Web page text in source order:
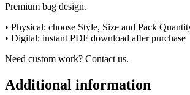
Premium bag design.
• Physical: choose Style, Size and Pack
• Digital: instant PDF download after purchase
Need custom work? Contact us.
Additional information